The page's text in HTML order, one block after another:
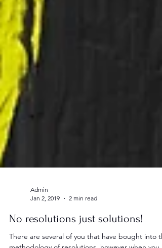
Jan 2, 2019
2 min read
No resolutions just solutions!